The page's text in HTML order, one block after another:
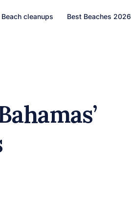
Asia
Beach cleanups Best Beaches 2026